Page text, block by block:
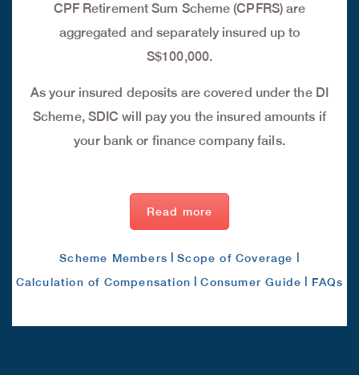
CPF Retirement Sum Scheme (CPFRS) are
aggregated and separately insured up to
S$100,000.
As your insured deposits are covered under the DI
Scheme, SDIC will pay you the insured amounts if
your bank or finance company fails.
Read more
Scheme Members |Scope of Coverage
Calculation of Compensation |Consumer Guide FAQs